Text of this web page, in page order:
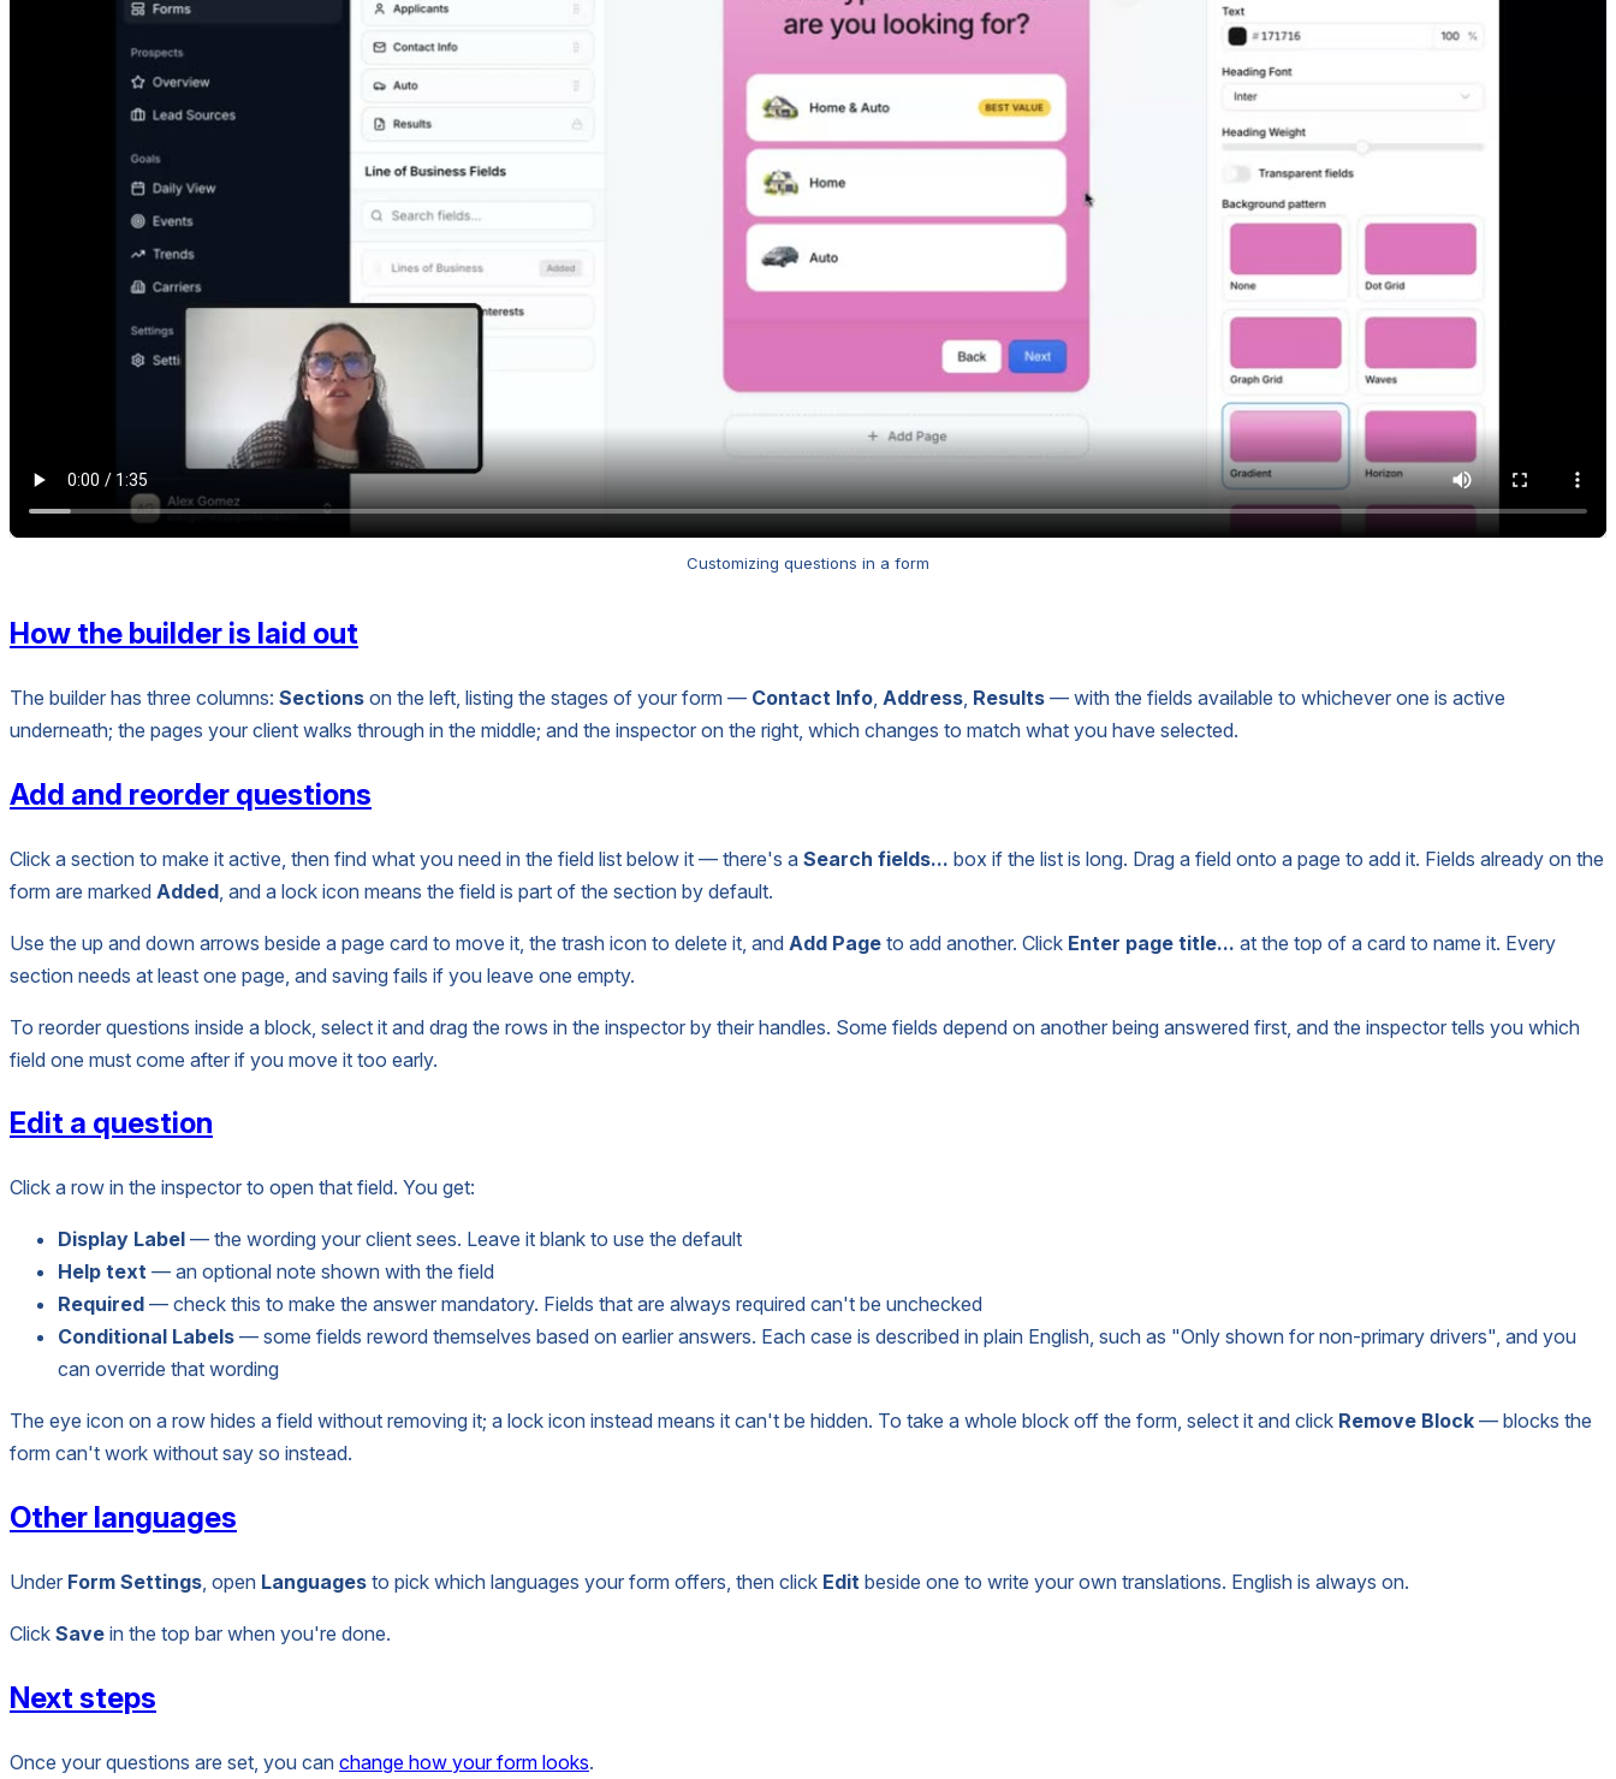
Customizing questions in a form
How the builder is laid out
The builder has three columns: Sections on the left, listing the stages of your form — Contact Info Address Results — with the fields available to whichever one is active
underneath; the pages your client walks through in the middle; and the inspector on the right, which changes to match what you have selected.
Add and reorder questions
Click a section to make it active, then find what you need in the field list below it — there's a Search fields... box if the list is long. Drag a field onto a page to add it. Fields already on the
form are marked Added , and a lock icon means the field is part of the section by default.
Use the up and down arrows beside a page card to move it, the trash icon to delete it, and Add Page to add another. Click Enter page title... at the top of a card to name it. Every
section needs at least one page, and saving fails if you leave one empty.
To reorder questions inside a block, select it and drag the rows in the inspector by their handles. Some fields depend on another being answered first, and the inspector tells you which
field one must come after if you move it too early.
Edit a question
Click a row in the inspector to open that field. You get:
Display Label — the wording your client sees. Leave it blank to use the default
Help text — an optional note shown with the field
Required — check this to make the answer mandatory. Fields that are always required can't be unchecked
Conditional Labels — some fields reword themselves based on earlier answers. Each case is described in plain English, such as "Only shown for non-primary drivers", and you
can override that wording
The eye icon on a row hides a field without removing it; a lock icon instead means it can't be hidden. To take a whole block off the form, select it and click Remove Block — blocks the
form can't work without say so instead.
Other languages
Under Form Settings, open Languages to pick which languages your form offers, then click Edit beside one to write your own translations. English is always on.
Click Save in the top bar when you're done.
Next steps
Once your questions are set, you can change how your form looks.